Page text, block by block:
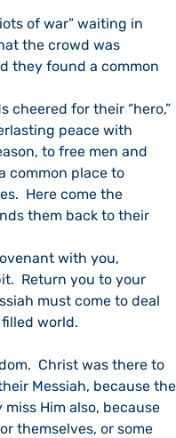
of war” waiting in
the crowd was
they found a common
cheered for their “hero,”
peace with
to free men and
common place to
Here come the
them back to their
with you,
Return you to your
must come to deal
world.
Christ was there to
Messiah, because
Him also, because
themselves, or some